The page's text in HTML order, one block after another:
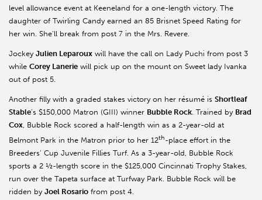
level allowance event at Keeneland for a one-length victory. The
daughter of Twirling Candy earned an 85 Brisnet Speed Rating for
her win. She’ll break from post 7 in the Mrs. Revere.
Jockey Julien Leparoux will have the call on Lady Puchi from post 3
while Corey Lanerie will pick up on the mount on Sweet lady Ivanka
out of post 5.
Another filly with a graded stakes victory on her résumé is Shortleaf
Stable’s $150,000 Matron (GIII) winner Bubble Rock . Trained by Brad
Cox , Bubble Rock scored a half-length win as a 2-year-old at
Belmont Park in the Matron prior to her 12th-place effort in the
Breeders’ Cup Juvenile Fillies Turf. As a 3-year-old, Bubble Rock
sports a 2 ½-length score in the $125,000 Cincinnati Trophy Stakes,
run over the Tapeta surface at Turfway Park. Bubble Rock will be
ridden by Joel Rosario from post 4.